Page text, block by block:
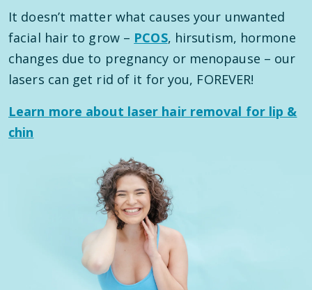
It doesn’t matter what causes your unwanted
facial hair to grow – PCOS, hirsutism, hormone
changes due to pregnancy or menopause – our
lasers can get rid of it for you, FOREVER!
Learn more about laser hair removal for lip &
chin